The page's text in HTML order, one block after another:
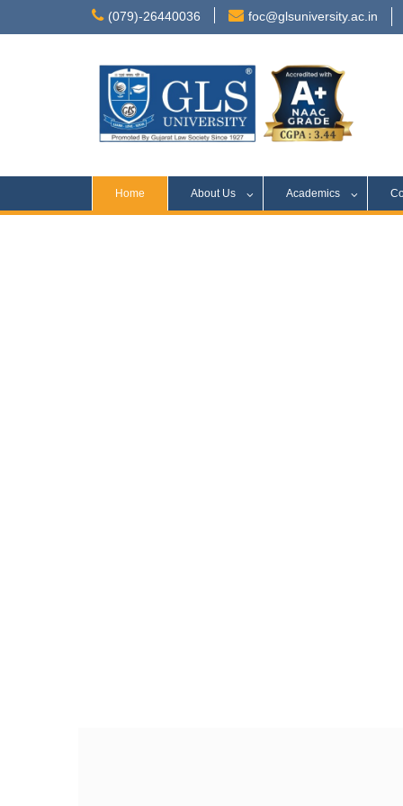
(079)-26440036 foc@glsuniversity.ac.in
Home About Us Academics